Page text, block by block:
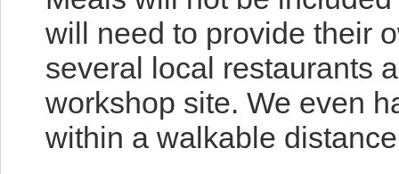
will need to provide their
several local restaurants
workshop site. We even
within a walkable